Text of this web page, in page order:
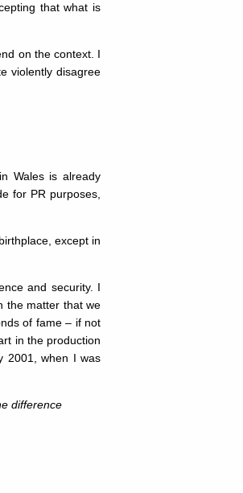
that what is
on the context. I
violently disagree
Wales is already
for PR purposes,
except in
and security. I
the matter that we
of fame – if not
in the production
2001, when I was
difference